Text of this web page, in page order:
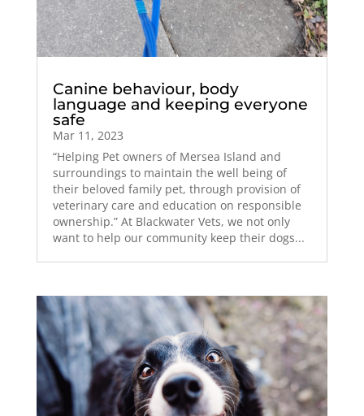
Canine behaviour, body
language and keeping everyone
safe
Mar 11, 2023
“Helping Pet owners of Mersea Island and
surroundings to maintain the well being of
their beloved family pet, through provision of
veterinary care and education on responsible
ownership.” At Blackwater Vets, we not only
want to help our community keep their dogs...